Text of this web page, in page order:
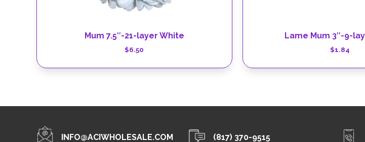
Mum 7.5″-21-layer White
$6.50
Lame Mum 3″-9-
$1.84
INFO@ACIWHOLESALE.COM (817) 370-9515